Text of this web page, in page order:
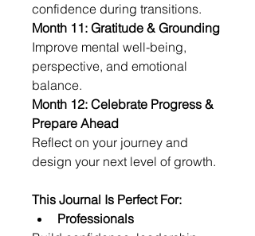
confidence during transitions.
Month 11: Gratitude & Grounding
Improve mental well-being,
perspective, and emotional
balance.
Month 12: Celebrate Progress &
Prepare Ahead
Reflect on your journey and
design your next level of growth.
This Journal Is Perfect For:
Professionals